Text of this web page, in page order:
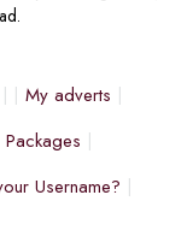
My adverts
Packages
Username?